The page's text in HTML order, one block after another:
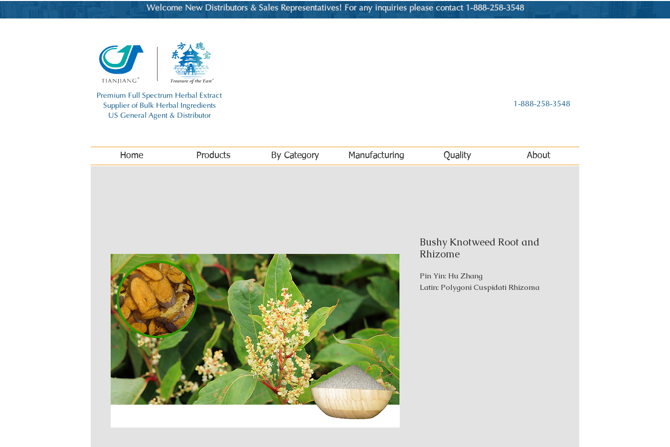
Welcome New Distributors & Sales Representatives! For any inquiries please contact 1-888-258-3548
Premium Full Spectrum Herbal Extract
Supplier of Bulk Herbal Ingredients
US General Agent & Distributor
1-888-258-3548
Home Products By Category Manufacturing Quality About
Bushy Knotweed Root and
Rhizome
Pin Yin: Hu Zhang
Latin: Polygoni Cuspidati Rhizoma